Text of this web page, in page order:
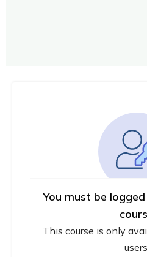
You must be
This course is only
users.